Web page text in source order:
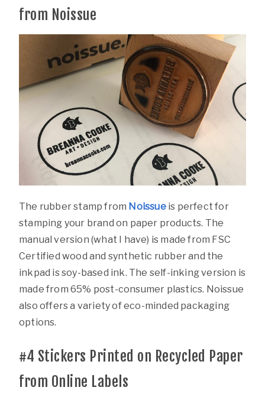
from Noissue
The rubber stamp from Noissueis perfect for
stamping your brand on paper products. The
manual version (what I have) is made from FSC
Certified wood and synthetic rubber and the
inkpad is soy-based ink. The self-inking version is
made from 65% post-consumer plastics. Noissue
also offers a variety of eco-minded packaging
options.
#4 Stickers Printed on Recycled Paper
from Online Labels